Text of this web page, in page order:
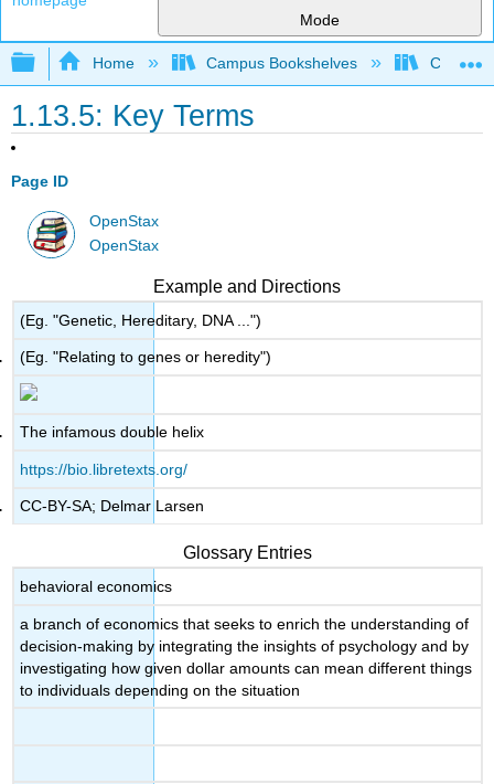
Mode
Expand/collapse global hierarchy
Home Campus Bookshelves Cerritos
1.13.5: Key Terms
Page ID
OpenStax
OpenStax
Example and Directions
(Eg. "Genetic, Hereditary, DNA ...")
(Eg. "Relating to genes or heredity")
The infamous double helix
https://bio.libretexts.org/
CC-BY-SA; Delmar Larsen
Glossary Entries
behavioral economics
a branch of economics that seeks to enrich the understanding of
decision-making by integrating the insights of psychology and by
investigating how given dollar amounts can mean different things
to individuals depending on the situation